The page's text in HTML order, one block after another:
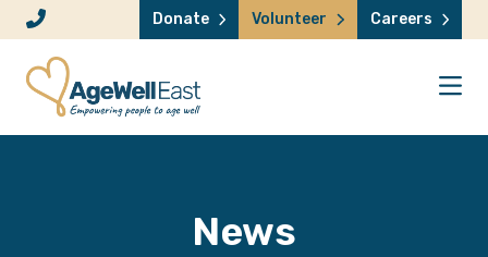
Skip to content Donate Volunteer Careers
News